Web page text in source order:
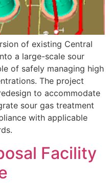
of existing Central
a large-scale sour
of safely managing high
The project
to accommodate
sour gas treatment
with applicable
Facility